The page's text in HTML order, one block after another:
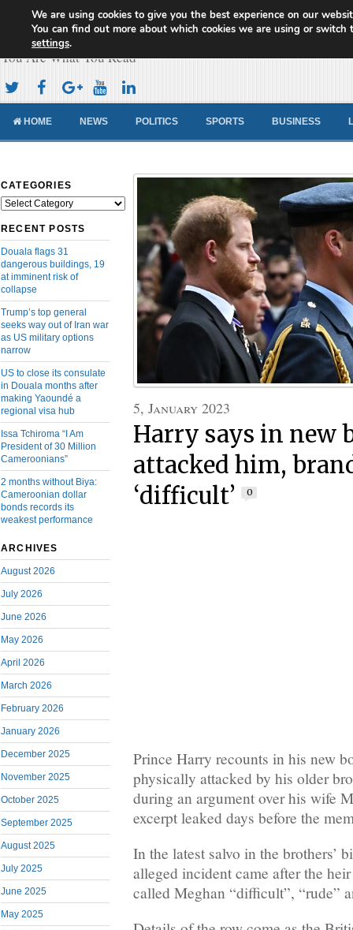
Cameroon Concord News
You Are What You Read
HOME NEWS POLITICS SPORTS BUSINESS
CATEGORIES
Categories
RECENT POSTS
Douala flags 31
dangerous buildings, 19
at imminent risk of
collapse
Trump’s top general
seeks way out of Iran war
as US military options
narrow
US to close its consulate
in Douala months after
making Yaoundé a
regional visa hub
Issa Tchiroma “I Am
President of 30 Million
Cameroonians”
2 months without Biya:
Cameroonian dollar
bonds records its
weakest performance
ARCHIVES
August 2026
July 2026
June 2026
May 2026
April 2026
March 2026
February 2026
January 2026
December 2025
November 2025
October 2025
September 2025
August 2025
July 2025
June 2025
May 2025
5, January 2023
Harry says in new
attacked him,
‘difficult’
0
Prince Harry recounts in his new
physically attacked by his older
during an argument over his wife
excerpt leaked days before the
In the latest salvo in the brothers’
alleged incident came after the
called Meghan “difficult”, “rude”
We are using cookies to give you the best experience on our
You can find out more about which cookies we are using or switch
settings.